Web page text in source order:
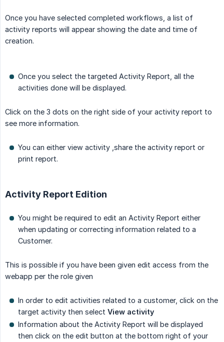
Once you have selected completed workflows, a list of
activity reports will appear showing the date and time of
creation.
Once you select the targeted Activity Report, all the
activities done will be displayed.
Click on the 3 dots on the right side of your activity report to
see more information.
You can either view activity ,share the activity report or
print report.
Activity Report Edition
You might be required to edit an Activity Report either
when updating or correcting information related to a
Customer.
This is possible if you have been given edit access from the
webapp per the role given
In order to edit activities related to a customer, click on the
target activity then select View activity
Information about the Activity Report will be displayed
then click on the edit button at the bottom right of your